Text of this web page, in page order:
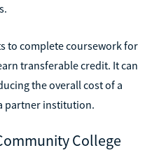
to complete coursework for
transferable credit. It can
the overall cost of a
partner institution.
College